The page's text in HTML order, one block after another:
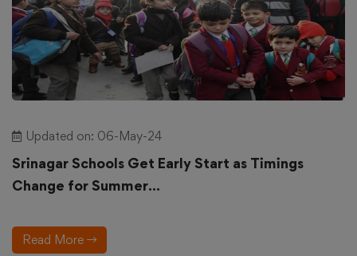
Updated on: 06-May-24
Srinagar Schools Get Early Start as Timings
Change for Summer...
Read More